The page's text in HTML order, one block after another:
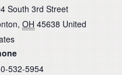
South 3rd Street
, OH 45638 United
532-5954